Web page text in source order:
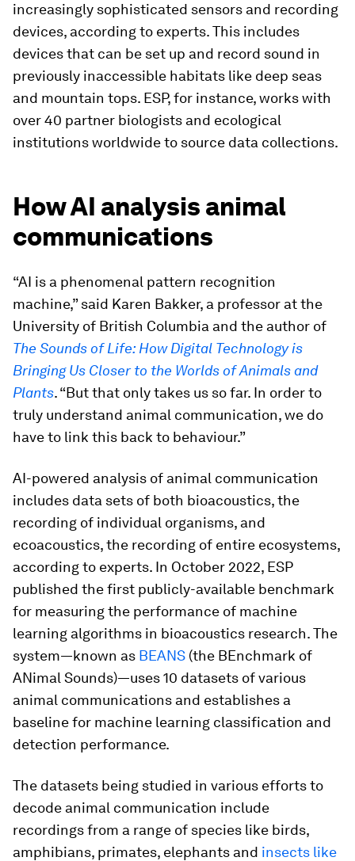
increasingly sophisticated sensors and recording
devices, according to experts. This includes
devices that can be set up and record sound in
previously inaccessible habitats like deep seas
and mountain tops. ESP, for instance, works with
over 40 partner biologists and ecological
institutions worldwide to source data collections.
How AI analysis animal
communications
“AI is a phenomenal pattern recognition
machine,” said Karen Bakker, a professor at the
University of British Columbia and the author of
The Sounds of Life: How Digital Technology is
Bringing Us Closer to the Worlds of Animals and
Plants. “But that only takes us so far. In order to
truly understand animal communication, we do
have to link this back to behaviour.”
AI-powered analysis of animal communication
includes data sets of both bioacoustics, the
recording of individual organisms, and
ecoacoustics, the recording of entire ecosystems,
according to experts. In October 2022, ESP
published the first publicly-available benchmark
for measuring the performance of machine
learning algorithms in bioacoustics research. The
system—known as BEANS (the BEnchmark of
ANimal Sounds)—uses 10 datasets of various
animal communications and establishes a
baseline for machine learning classification and
detection performance.
The datasets being studied in various efforts to
decode animal communication include
recordings from a range of species like birds,
amphibians, primates, elephants and insects like